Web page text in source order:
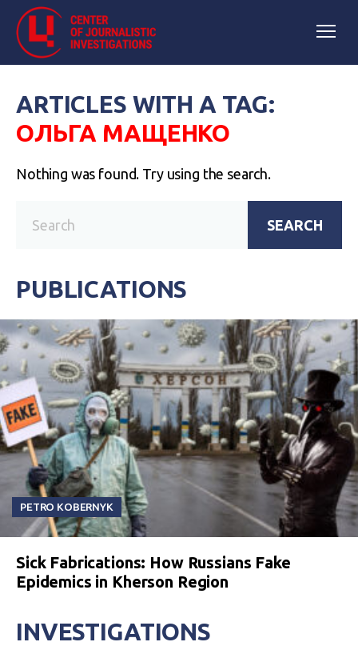
ARTICLES WITH A TAG:
ОЛЬГА МАЩЕНКО
Nothing was found. Try using the search.
SEARCH
PUBLICATIONS
PETRO KOBERNYK
Sick Fabrications: How Russians Fake
Epidemics in Kherson Region
INVESTIGATIONS